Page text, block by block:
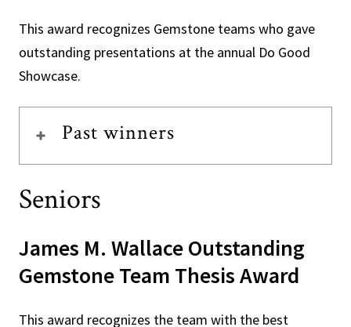
This award recognizes Gemstone teams who gave
outstanding presentations at the annual Do Good
Showcase.
Past winners
Seniors
James M. Wallace Outstanding
Gemstone Team Thesis Award
This award recognizes the team with the best